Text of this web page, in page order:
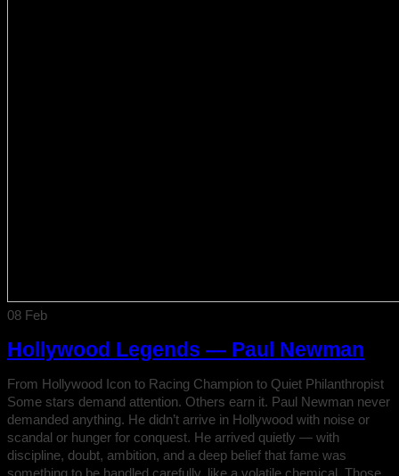
08 Feb
Hollywood Legends — Paul Newman
From Hollywood Icon to Racing Champion to Quiet Philanthropist
Some stars demand attention. Others earn it. Paul Newman never
demanded anything. He didn’t arrive in Hollywood with noise or
scandal or hunger for conquest. He arrived quietly — with
discipline, doubt, ambition, and a deep belief that fame was